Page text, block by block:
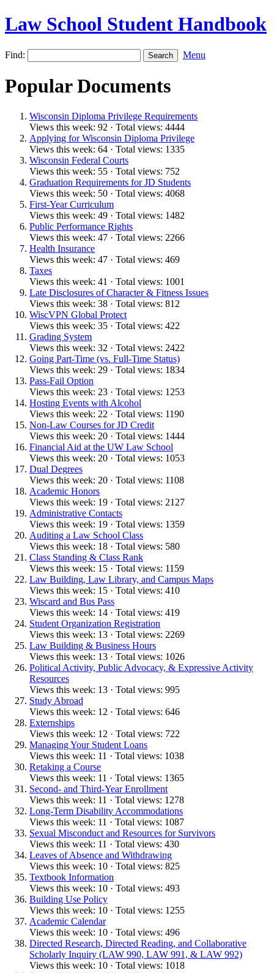
Law School Student Handbook
Find: Menu
Popular Documents
Wisconsin Diploma Privilege Requirements
Views this week: 92 · Total views: 4444
Applying for Wisconsin Diploma Privilege
Views this week: 64 · Total views: 1335
Wisconsin Federal Courts
Views this week: 55 · Total views: 752
Graduation Requirements for JD Students
Views this week: 50 · Total views: 4068
First-Year Curriculum
Views this week: 49 · Total views: 1482
Public Performance Rights
Views this week: 47 · Total views: 2266
Health Insurance
Views this week: 47 · Total views: 469
Taxes
Views this week: 41 · Total views: 1001
Late Disclosures of Character & Fitness Issues
Views this week: 38 · Total views: 812
WiscVPN Global Protect
Views this week: 35 · Total views: 422
Grading System
Views this week: 32 · Total views: 2422
Going Part-Time (vs. Full-Time Status)
Views this week: 29 · Total views: 1834
Pass-Fail Option
Views this week: 23 · Total views: 1253
Hosting Events with Alcohol
Views this week: 22 · Total views: 1190
Non-Law Courses for JD Credit
Views this week: 20 · Total views: 1444
Financial Aid at the UW Law School
Views this week: 20 · Total views: 1053
Dual Degrees
Views this week: 20 · Total views: 1108
Academic Honors
Views this week: 19 · Total views: 2127
Administrative Contacts
Views this week: 19 · Total views: 1359
Auditing a Law School Class
Views this week: 18 · Total views: 580
Class Standing & Class Rank
Views this week: 15 · Total views: 1159
Law Building, Law Library, and Campus Maps
Views this week: 15 · Total views: 410
Wiscard and Bus Pass
Views this week: 14 · Total views: 419
Student Organization Registration
Views this week: 13 · Total views: 2269
Law Building & Business Hours
Views this week: 13 · Total views: 1026
Political Activity, Public Advocacy, & Expressive Activity
Resources
Views this week: 13 · Total views: 995
Study Abroad
Views this week: 12 · Total views: 646
Externships
Views this week: 12 · Total views: 722
Managing Your Student Loans
Views this week: 11 · Total views: 1038
Retaking a Course
Views this week: 11 · Total views: 1365
Second- and Third-Year Enrollment
Views this week: 11 · Total views: 1278
Long-Term Disability Accommodations
Views this week: 11 · Total views: 1087
Sexual Misconduct and Resources for Survivors
Views this week: 11 · Total views: 430
Leaves of Absence and Withdrawing
Views this week: 10 · Total views: 825
Textbook Information
Views this week: 10 · Total views: 493
Building Use Policy
Views this week: 10 · Total views: 1255
Academic Calendar
Views this week: 10 · Total views: 496
Directed Research, Directed Reading, and Collaborative
Scholarly Inquiry (LAW 990, LAW 991, & LAW 992)
Views this week: 10 · Total views: 1018